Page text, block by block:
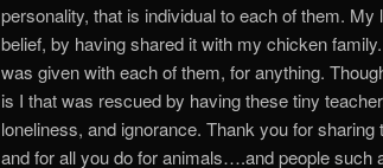
personality, that is individual to each of them.
belief, by having shared it with my chicken
was given with each of them, for anything.
is I that was rescued by having these tiny
loneliness, and ignorance. Thank you for
and for all you do for animals….and people such